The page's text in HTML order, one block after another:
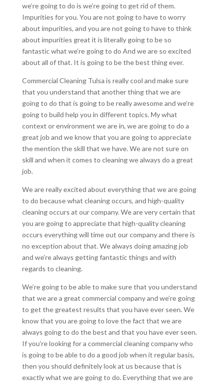
we’re going to do is we’re going to get rid of them.
Impurities for you. You are not going to have to worry
about impurities, and you are not going to have to think
about impurities great it is literally going to be so
fantastic what we’re going to do And we are so excited
about all of that. It is going to be the best thing ever.
Commercial Cleaning Tulsa is really cool and make sure
that you understand that another thing that we are
going to do that is going to be really awesome and we’re
going to build help you in different topics. My what
context or environment we are in, we are going to do a
great job and we know that you are going to appreciate
the mention the skill that we have. We are not sure on
skill and when it comes to cleaning we always do a great
job.
We are really excited about everything that we are going
to do because what cleaning occurs, and high-quality
cleaning occurs at our company. We are very certain that
you are going to appreciate that high-quality cleaning
occurs everything will time out our company and there is
no exception about that. We always doing amazing job
and we’re always getting fantastic things and with
regards to cleaning.
We’re going to be able to make sure that you understand
that we are a great commercial company and we’re going
to get the greatest results that you have ever seen. We
know that you are going to love the fact that we are
always going to do the best and that you have ever seen.
If you’re looking for a commercial cleaning company who
is going to be able to do a good job when it regular basis,
then you should definitely look at us because that is
exactly what we are going to do. Everything that we are